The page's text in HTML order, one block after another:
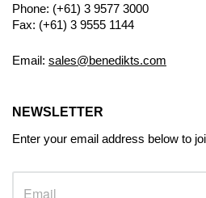
Phone: (+61) 3 9577 3000
Fax: (+61) 3 9555 1144
Email: sales@benedikts.com
NEWSLETTER
Enter your email address below to